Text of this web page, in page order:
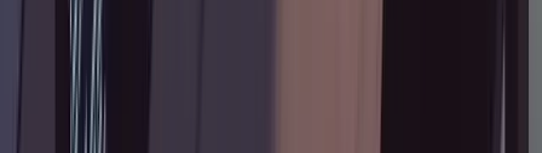
You now have the full research-plan-annotate-
implement pipeline. Try it on your next feature
branch, and read